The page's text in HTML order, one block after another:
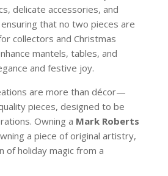
delicate accessories, and
that no two pieces are
collectors and Christmas
mantels, tables, and
and festive joy.
are more than décor—
pieces, designed to be
Owning a Mark Roberts
a piece of original artistry,
of holiday magic from a